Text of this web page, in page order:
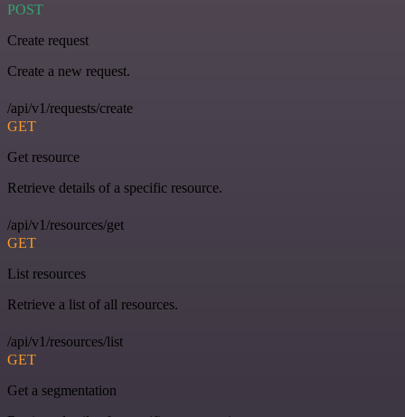
POST
Create request
Create a new request.
/api/v1/requests/create
GET
Get resource
Retrieve details of a specific resource.
/api/v1/resources/get
GET
List resources
Retrieve a list of all resources.
/api/v1/resources/list
GET
Get a segmentation